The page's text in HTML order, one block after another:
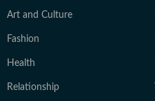
Art and Culture
Fashion
Health
Relationship